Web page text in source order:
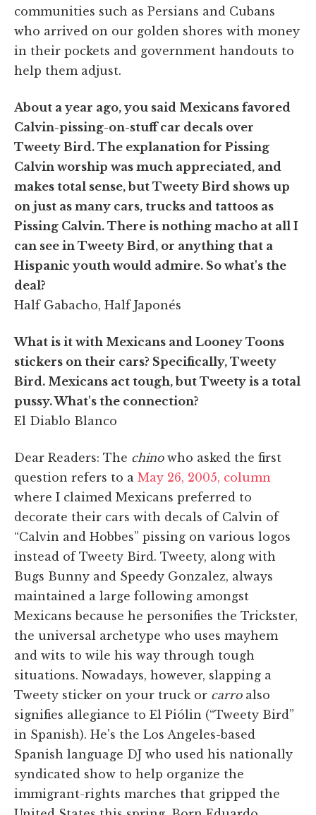
communities such as Persians and Cubans
who arrived on our golden shores with money
in their pockets and government handouts to
help them adjust.
About a year ago, you said Mexicans favored
Calvin-pissing-on-stuff car decals over
Tweety Bird. The explanation for Pissing
Calvin worship was much appreciated, and
makes total sense, but Tweety Bird shows up
on just as many cars, trucks and tattoos as
Pissing Calvin. There is nothing macho at all I
can see in Tweety Bird, or anything that a
Hispanic youth would admire. So what's the
deal?
Half Gabacho, Half Japonés
What is it with Mexicans and Looney Toons
stickers on their cars? Specifically, Tweety
Bird. Mexicans act tough, but Tweety is a total
pussy. What's the connection?
El Diablo Blanco
Dear Readers: The chinowho asked the first
question refers to a May 26, 2005, column
where I claimed Mexicans preferred to
decorate their cars with decals of Calvin of
“Calvin and Hobbes” pissing on various logos
instead of Tweety Bird. Tweety, along with
Bugs Bunny and Speedy Gonzalez, always
maintained a large following amongst
Mexicans because he personifies the Trickster,
the universal archetype who uses mayhem
and wits to wile his way through tough
situations. Nowadays, however, slapping a
Tweety sticker on your truck or carroalso
signifies allegiance to El Piólin (“Tweety Bird”
in Spanish). He's the Los Angeles-based
Spanish language DJ who used his nationally
syndicated show to help organize the
immigrant-rights marches that gripped the